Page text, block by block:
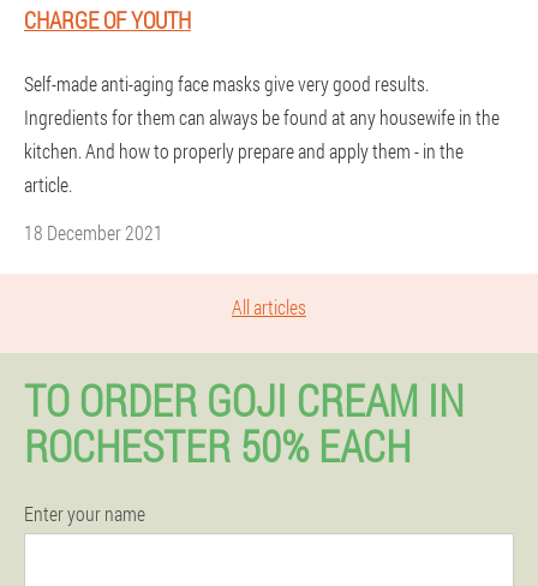
CHARGE OF YOUTH
Self-made anti-aging face masks give very good results.
Ingredients for them can always be found at any housewife in the
kitchen. And how to properly prepare and apply them - in the
article.
18 December 2021
All articles
TO ORDER GOJI CREAM IN
ROCHESTER 50% EACH
Enter your name